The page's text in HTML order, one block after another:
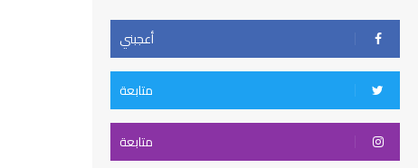
أعجبني
متابعة
متابعة